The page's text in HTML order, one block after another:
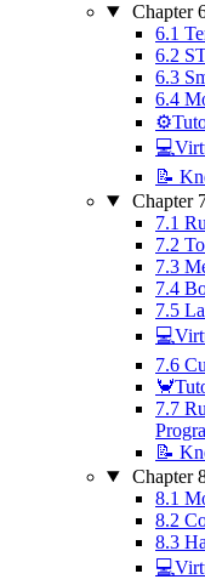
Chapter
6.1
6.2
6.3
6.4
📝
Chapter
7.1
7.2
7.3
7.4
7.5
7.6
7.7
📝
Chapter
8.1
8.2
8.3